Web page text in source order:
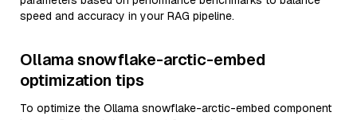
speed and accuracy in your RAG pipeline.
Ollama snowflake-arctic-embed
optimization tips
To optimize the Ollama snowflake-arctic-embed component